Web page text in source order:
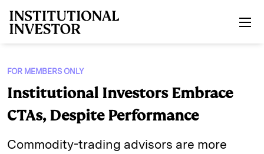
FOR MEMBERS ONLY
Institutional Investors Embrace
CTAs, Despite Performance
Commodity-trading advisors are more